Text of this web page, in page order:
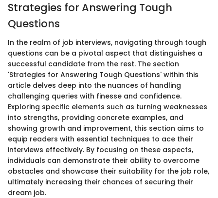
Strategies for Answering Tough
Questions
In the realm of job interviews, navigating through tough
questions can be a pivotal aspect that distinguishes a
successful candidate from the rest. The section
'Strategies for Answering Tough Questions' within this
article delves deep into the nuances of handling
challenging queries with finesse and confidence.
Exploring specific elements such as turning weaknesses
into strengths, providing concrete examples, and
showing growth and improvement, this section aims to
equip readers with essential techniques to ace their
interviews effectively. By focusing on these aspects,
individuals can demonstrate their ability to overcome
obstacles and showcase their suitability for the job role,
ultimately increasing their chances of securing their
dream job.